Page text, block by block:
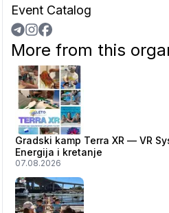
Event Catalog
More from this
Gradski kamp Terra XR — VR
Energija i kretanje
07.08.2026